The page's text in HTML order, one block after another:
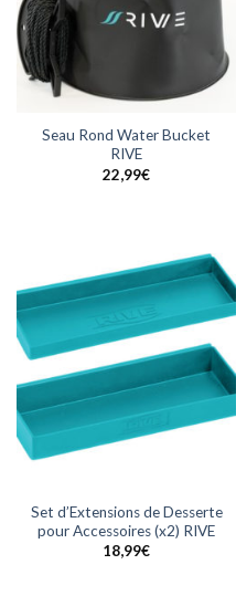
Seau Rond Water Bucket
RIVE
22,99€
Set d’Extensions de Desserte
pour Accessoires (x2) RIVE
18,99€